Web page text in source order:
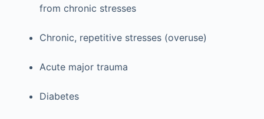
from chronic stresses
Chronic, repetitive stresses (overuse)
Acute major trauma
Diabetes